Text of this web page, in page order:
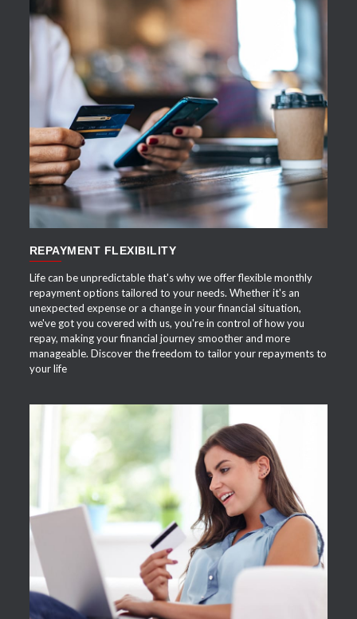
APPLY NOW
REPAYMENT FLEXIBILITY
Life can be unpredictable that's why we offer flexible monthly
repayment options tailored to your needs. Whether it's an
unexpected expense or a change in your financial situation,
we've got you covered with us, you're in control of how you
repay, making your financial journey smoother and more
manageable. Discover the freedom to tailor your repayments to
your life
APPLY NOW